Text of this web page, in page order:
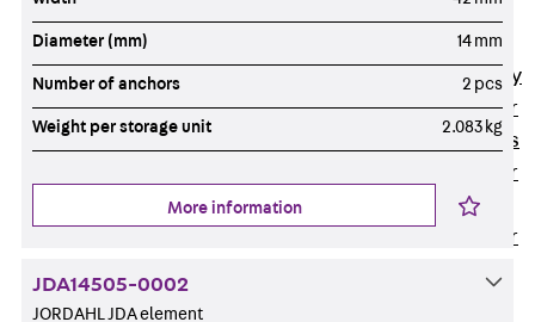
Ladder, L
profile, heavy
Cable Ladder
Formed Parts
Cable Ladder
Cable Ladder
Diameter (mm) 14 mm
Number of anchors 2 pcs
Weight per storage unit 2.083 kg
More information
JDA14505-0002
JORDAHL JDA element